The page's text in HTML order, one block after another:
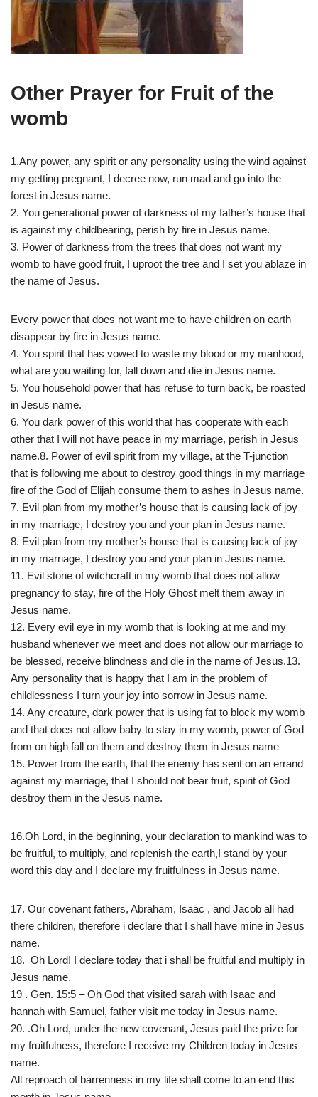
Other Prayer for Fruit of the
womb
1.Any power, any spirit or any personality using the wind against
my getting pregnant, I decree now, run mad and go into the
forest in Jesus name.
2. You generational power of darkness of my father’s house that
is against my childbearing, perish by fire in Jesus name.
3. Power of darkness from the trees that does not want my
womb to have good fruit, I uproot the tree and I set you ablaze in
the name of Jesus.
Every power that does not want me to have children on earth
disappear by fire in Jesus name.
4. You spirit that has vowed to waste my blood or my manhood,
what are you waiting for, fall down and die in Jesus name.
5. You household power that has refuse to turn back, be roasted
in Jesus name.
6. You dark power of this world that has cooperate with each
other that I will not have peace in my marriage, perish in Jesus
name.8. Power of evil spirit from my village, at the T-junction
that is following me about to destroy good things in my marriage
fire of the God of Elijah consume them to ashes in Jesus name.
7. Evil plan from my mother’s house that is causing lack of joy
in my marriage, I destroy you and your plan in Jesus name.
8. Evil plan from my mother’s house that is causing lack of joy
in my marriage, I destroy you and your plan in Jesus name.
11. Evil stone of witchcraft in my womb that does not allow
pregnancy to stay, fire of the Holy Ghost melt them away in
Jesus name.
12. Every evil eye in my womb that is looking at me and my
husband whenever we meet and does not allow our marriage to
be blessed, receive blindness and die in the name of Jesus.13.
Any personality that is happy that I am in the problem of
childlessness I turn your joy into sorrow in Jesus name.
14. Any creature, dark power that is using fat to block my womb
and that does not allow baby to stay in my womb, power of God
from on high fall on them and destroy them in Jesus name
15. Power from the earth, that the enemy has sent on an errand
against my marriage, that I should not bear fruit, spirit of God
destroy them in the Jesus name.
16.Oh Lord, in the beginning, your declaration to mankind was to
be fruitful, to multiply, and replenish the earth,I stand by your
word this day and I declare my fruitfulness in Jesus name.
17. Our covenant fathers, Abraham, Isaac , and Jacob all had
there children, therefore i declare that I shall have mine in Jesus
name.
18. Oh Lord! I declare today that i shall be fruitful and multiply in
Jesus name.
19 . Gen. 15:5 – Oh God that visited sarah with Isaac and
hannah with Samuel, father visit me today in Jesus name.
20. .Oh Lord, under the new covenant, Jesus paid the prize for
my fruitfulness, therefore I receive my Children today in Jesus
name.
All reproach of barrenness in my life shall come to an end this